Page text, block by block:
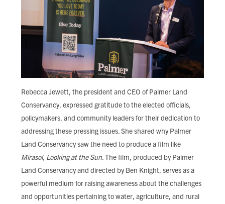
Rebecca Jewett, the president and CEO of Palmer Land
Conservancy, expressed gratitude to the elected officials,
policymakers, and community leaders for their dedication to
addressing these pressing issues. She shared why Palmer
Land Conservancy saw the need to produce a film like
Mirasol, Looking at the Sun. The film, produced by Palmer
Land Conservancy and directed by Ben Knight, serves as a
powerful medium for raising awareness about the challenges
and opportunities pertaining to water, agriculture, and rural